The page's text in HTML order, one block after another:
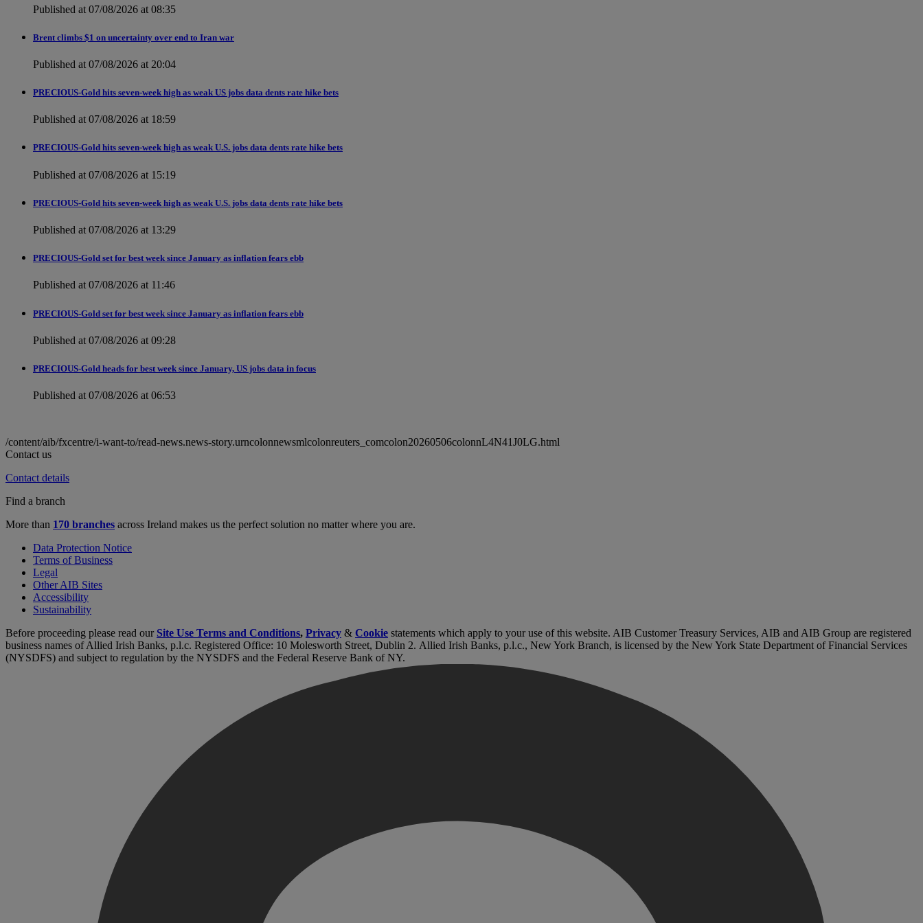
Published at 07/08/2026 at 08:35
Brent climbs $1 on uncertainty over end to Iran war
Published at 07/08/2026 at 20:04
PRECIOUS-Gold hits seven-week high as weak US jobs data dents rate hike bets
Published at 07/08/2026 at 18:59
PRECIOUS-Gold hits seven-week high as weak U.S. jobs data dents rate hike bets
Published at 07/08/2026 at 15:19
PRECIOUS-Gold hits seven-week high as weak U.S. jobs data dents rate hike bets
Published at 07/08/2026 at 13:29
PRECIOUS-Gold set for best week since January as inflation fears ebb
Published at 07/08/2026 at 11:46
PRECIOUS-Gold set for best week since January as inflation fears ebb
Published at 07/08/2026 at 09:28
PRECIOUS-Gold heads for best week since January, US jobs data in focus
Published at 07/08/2026 at 06:53
/content/aib/fxcentre/i-want-to/read-news.news-story.urncolonnewsmlcolonreuters_comcolon20260506colonnL4N41J0LG.html
Contact us
Contact details
Find a branch
More than 170 branches across Ireland makes us the perfect solution no matter where you are.
Data Protection Notice
Terms of Business
Legal
Other AIB Sites
Accessibility
Sustainability
Before proceeding please read our Site Use Terms and Conditions, Privacy & Cookie statements which apply to your use of this website. AIB Customer Treasury Services, AIB and AIB Group are registered
business names of Allied Irish Banks, p.l.c. Registered Office: 10 Molesworth Street, Dublin 2. Allied Irish Banks, p.l.c., New York Branch, is licensed by the New York State Department of Financial Services
(NYSDFS) and subject to regulation by the NYSDFS and the Federal Reserve Bank of NY.